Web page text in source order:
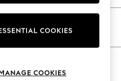
As Advertised
Green
COOKIES
COOKIES